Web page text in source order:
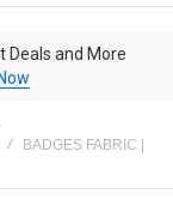
Deals and More
BADGES FABRIC |